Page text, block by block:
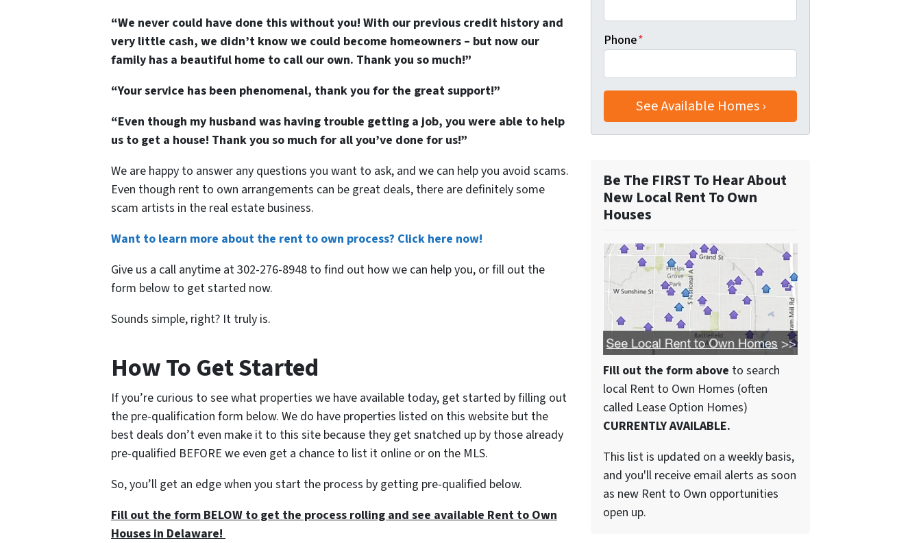
“We never could have done this without you! With our previous credit history and
very little cash, we didn’t know we could become homeowners – but now our
family has a beautiful home to call our own. Thank you so much!”
“Your service has been phenomenal, thank you for the great support!”
“Even though my husband was having trouble getting a job, you were able to help
us to get a house! Thank you so much for all you’ve done for us!”
We are happy to answer any questions you want to ask, and we can help you avoid scams.
Even though rent to own arrangements can be great deals, there are definitely some
scam artists in the real estate business.
Want to learn more about the rent to own process? Click here now!
Give us a call anytime at 302-276-8948 to find out how we can help you, or fill out the
form below to get started now.
Sounds simple, right? It truly is.
How To Get Started
If you’re curious to see what properties we have available today, get started by filling out
the pre-qualification form below. We do have properties listed on this website but the
best deals don’t even make it to this site because they get snatched up by those already
pre-qualified BEFORE we even get a chance to list it online or on the MLS.
So, you’ll get an edge when you start the process by getting pre-qualified below.
Fill out the form BELOW to get the process rolling and see available Rent to Own
Houses in Delaware!
Phone*
Be The FIRST To Hear About
New Local Rent To Own
Houses
Fill out the form above to search
local Rent to Own Homes (often
called Lease Option Homes)
CURRENTLY AVAILABLE.
This list is updated on a weekly basis,
and you'll receive email alerts as soon
as new Rent to Own opportunities
open up.